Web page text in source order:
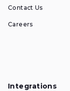
Contact Us
Careers
Integrations